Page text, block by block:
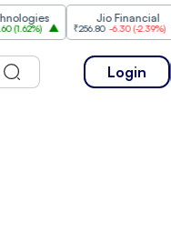
)
Jio Financial
₹256.80 -6.30 (-2.39%)
Login